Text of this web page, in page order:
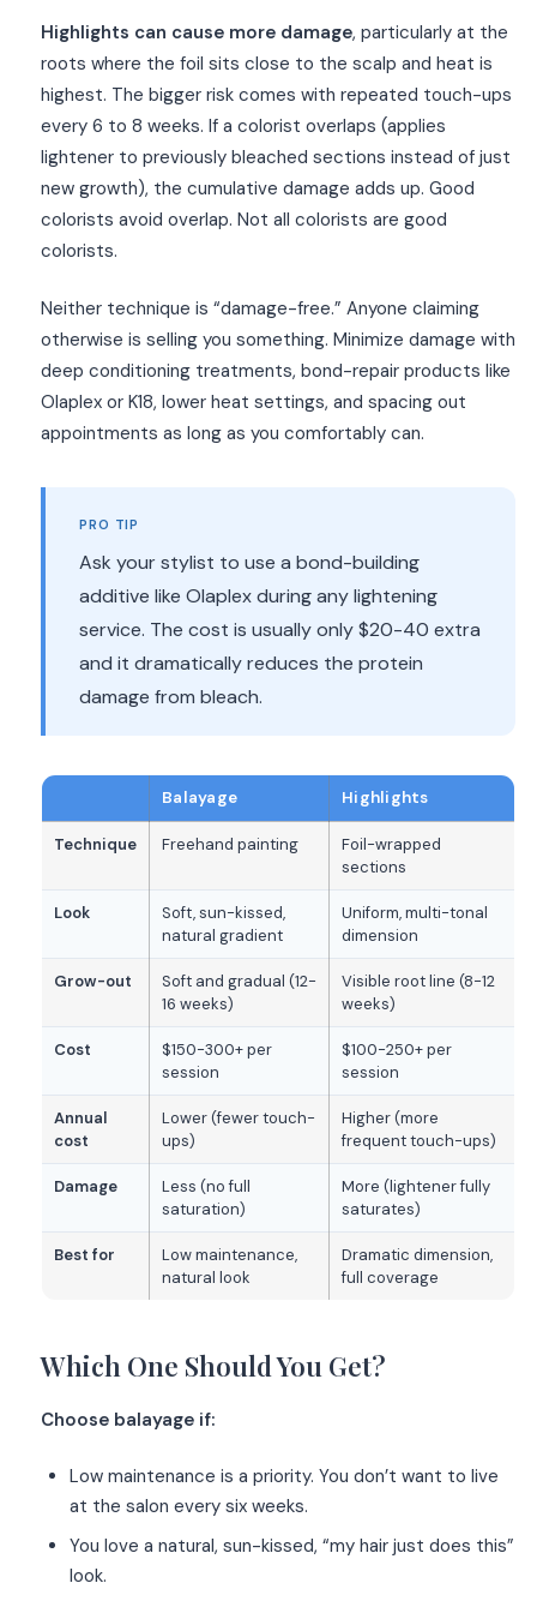
Highlights can cause more damage, particularly at the
roots where the foil sits close to the scalp and heat is
highest. The bigger risk comes with repeated touch-ups
every 6 to 8 weeks. If a colorist overlaps (applies
lightener to previously bleached sections instead of just
new growth), the cumulative damage adds up. Good
colorists avoid overlap. Not all colorists are good
colorists.
Neither technique is “damage-free.” Anyone claiming
otherwise is selling you something. Minimize damage with
deep conditioning treatments, bond-repair products like
Olaplex or K18, lower heat settings, and spacing out
appointments as long as you comfortably can.
PRO TIP
Ask your stylist to use a bond-building
additive like Olaplex during any lightening
service. The cost is usually only $20-40 extra
and it dramatically reduces the protein
damage from bleach.
Balayage Highlights
Technique Freehand painting
Foil-wrapped
sections
Look
Soft, sun-kissed,
natural gradient
Uniform, multi-tonal
dimension
Grow-out
Soft and gradual (12-
16 weeks)
Visible root line (8-12
weeks)
Cost
$150-300+ per
session
$100-250+ per
session
Annual
cost
Lower (fewer touch-
ups)
Higher (more
frequent touch-ups)
Damage
Less (no full
saturation)
More (lightener fully
saturates)
Best for
Low maintenance,
natural look
Dramatic dimension,
full coverage
Which One Should You Get?
Choose balayage if:
Low maintenance is a priority. You don’t want to live
at the salon every six weeks.
You love a natural, sun-kissed, “my hair just does this”
look.